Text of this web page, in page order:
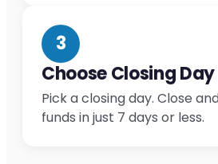
3
Choose Closing Day
Pick a closing day. Close
funds in just 7 days or less.